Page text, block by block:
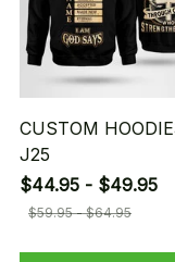
CUSTOM
J25
$44.95 - $49.95
$59.95 - $64.95